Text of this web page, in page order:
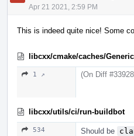
Apr 21 2021, 2:59 PM
This is indeed quite nice! Some
libcxx/cmake/caches/
1 ↗ (On Diff
libcxx/utils/ci/run-buildbot
534 Should be